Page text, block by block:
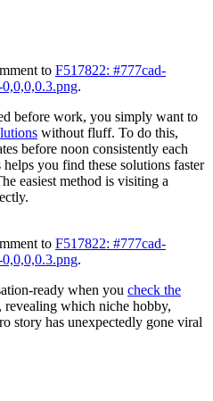
to F517822: #777cad-
.
before work, you simply want to
without fluff. To do this,
before noon consistently each
you find these solutions faster
easiest method is visiting a
to F517822: #777cad-
.
ready when you check the
, revealing which niche hobby,
story has unexpectedly gone viral